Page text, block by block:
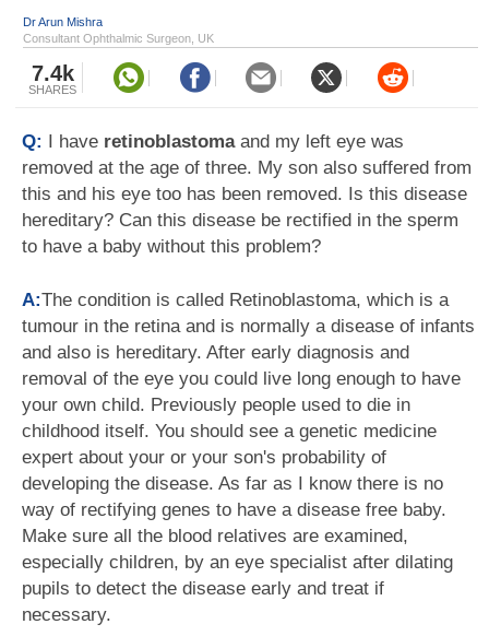
Dr Arun Mishra
Consultant Ophthalmic Surgeon, UK
7.4k
SHARES
Q: I have retinoblastomaand my left eye was
removed at the age of three. My son also suffered from
this and his eye too has been removed. Is this disease
hereditary? Can this disease be rectified in the sperm
to have a baby without this problem?
A:The condition is called Retinoblastoma, which is a
tumour in the retina and is normally a disease of infants
and also is hereditary. After early diagnosis and
removal of the eye you could live long enough to have
your own child. Previously people used to die in
childhood itself. You should see a genetic medicine
expert about your or your son's probability of
developing the disease. As far as I know there is no
way of rectifying genes to have a disease free baby.
Make sure all the blood relatives are examined,
especially children, by an eye specialist after dilating
pupils to detect the disease early and treat if
necessary.